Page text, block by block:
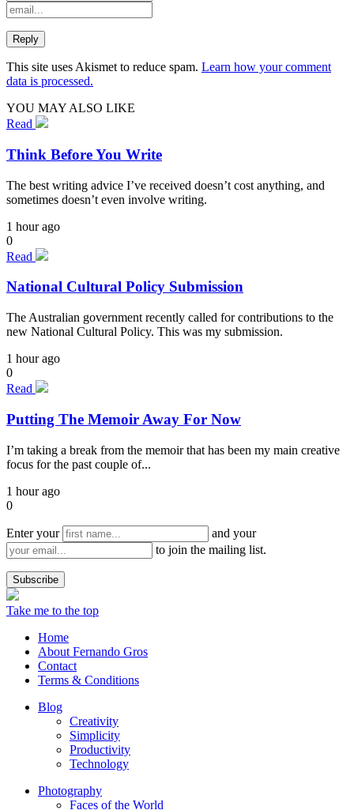
This site uses Akismet to reduce spam. Learn how your comment
data is processed.
YOU MAY ALSO LIKE
Read
Think Before You Write
The best writing advice I’ve received doesn’t cost anything, and
sometimes doesn’t even involve writing.
1 hour ago
0
Read
National Cultural Policy Submission
The Australian government recently called for contributions to the
new National Cultural Policy. This was my submission.
1 hour ago
0
Read
Putting The Memoir Away For Now
I’m taking a break from the memoir that has been my main creative
focus for the past couple of...
1 hour ago
0
Enter your
and your
to join the mailing list.
Take me to the top
Home
About Fernando Gros
Contact
Terms & Conditions
Blog
Creativity
Simplicity
Productivity
Technology
Photography
Faces of the World